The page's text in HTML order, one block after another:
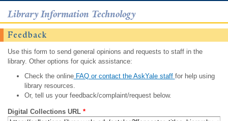
Library Information Technology
Feedback
Use this form to send general opinions and requests to staff in the
library. Other options for quick assistance:
Check the onlineFAQ or contact the AskYale staff for help using
library resources.
Or, tell us your feedback/complaint/request below.
Digital Collections URL *